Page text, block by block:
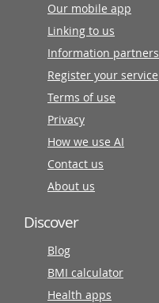
Our mobile app
Linking to us
Information partners
Register your service
Terms of use
Privacy
How we use AI
Contact us
About us
Discover
Blog
BMI calculator
Health apps